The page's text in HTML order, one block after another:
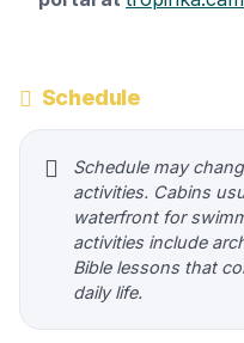
Schedule
Schedule may
activities. Cabins
waterfront for
activities include
Bible lessons that
daily life.